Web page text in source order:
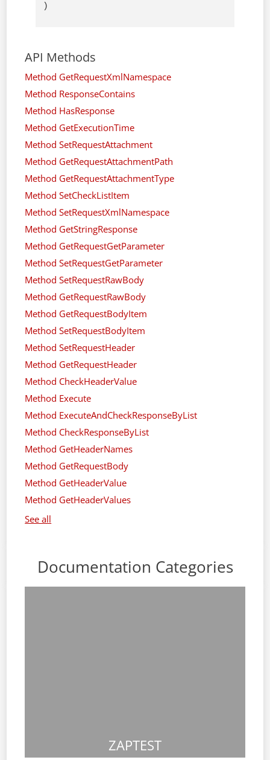
)
API Methods
Method GetRequestXmlNamespace
Method ResponseContains
Method HasResponse
Method GetExecutionTime
Method SetRequestAttachment
Method GetRequestAttachmentPath
Method GetRequestAttachmentType
Method SetCheckListItem
Method SetRequestXmlNamespace
Method GetStringResponse
Method GetRequestGetParameter
Method SetRequestGetParameter
Method SetRequestRawBody
Method GetRequestRawBody
Method GetRequestBodyItem
Method SetRequestBodyItem
Method SetRequestHeader
Method GetRequestHeader
Method CheckHeaderValue
Method Execute
Method ExecuteAndCheckResponseByList
Method CheckResponseByList
Method GetHeaderNames
Method GetRequestBody
Method GetHeaderValue
Method GetHeaderValues
See all
Documentation Categories
ZAPTEST